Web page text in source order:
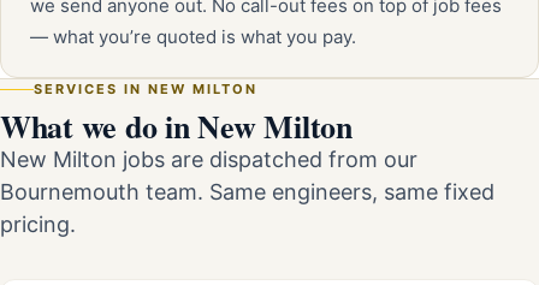
we send anyone out. No call-out fees on top of job fees
— what you’re quoted is what you pay.
SERVICES IN NEW MILTON
What we do in New Milton
New Milton jobs are dispatched from our
Bournemouth team. Same engineers, same fixed
pricing.